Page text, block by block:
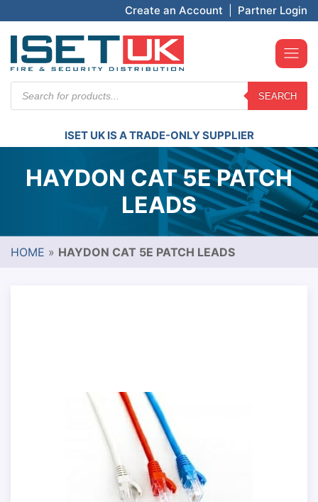
Create an Account Partner Login
search
SEARCH
ISET UK IS A TRADE-ONLY SUPPLIER
HAYDON CAT 5E PATCH
LEADS
HOME » HAYDON CAT 5E PATCH LEADS